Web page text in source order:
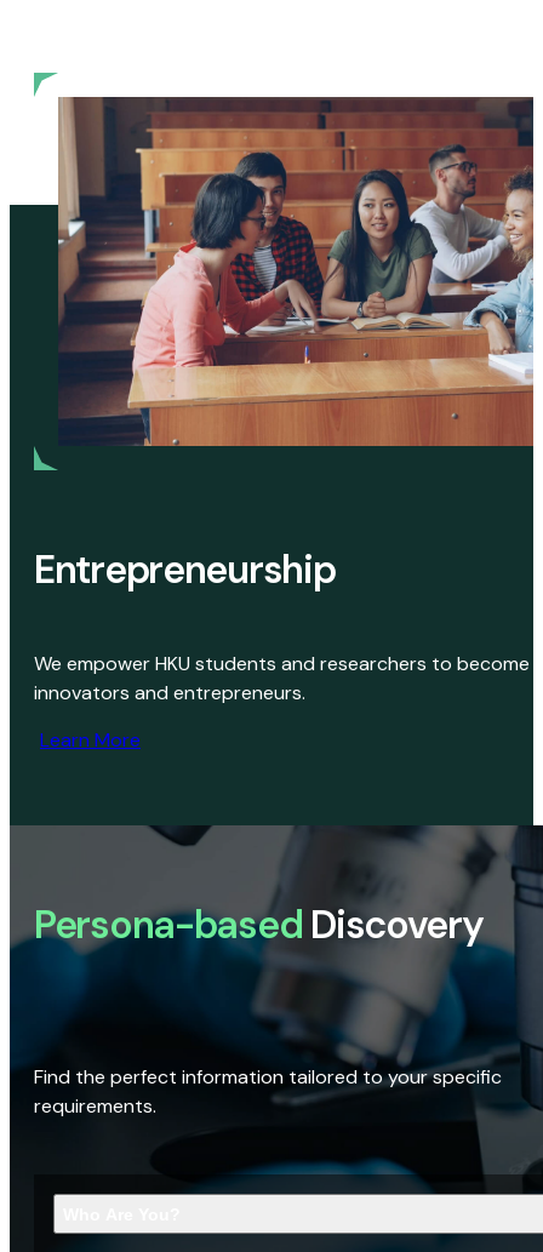
Entrepreneurship
We empower HKU students and researchers to become
innovators and entrepreneurs.
Learn More
Persona-based Discovery
Find the perfect information tailored to your specific
requirements.